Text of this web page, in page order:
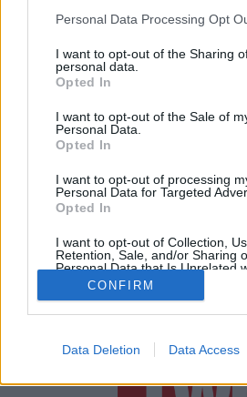
Please note that this website/app
not limited to your visit or usage
grant or deny consent to Google and
use your data for below specified
consent section.
Personal Data Processing Opt
I want to opt-out of the Sharing
personal data.
Opted In
I want to opt-out of the Sale of
Personal Data.
Opted In
I want to opt-out of processing
Personal Data for Targeted
Opted In
I want to opt-out of Collection,
Retention, Sale, and/or Sharing
Personal Data that Is Unrelated
Purposes for which it was
related to advertising like
CONFIRM
Data Deletion Data Access
Édesapját gyászolja
24 ÓRA SZTÁROK
SZERZŐI JOGOK
IMPRESSZUM
KOMMENTKEZELÉSI